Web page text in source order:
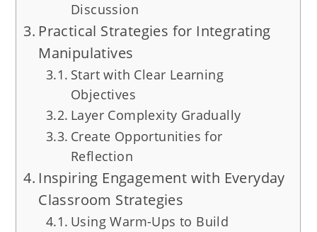
Discussion
Practical Strategies for Integrating
Manipulatives
Start with Clear Learning
Objectives
Layer Complexity Gradually
Create Opportunities for
Reflection
Inspiring Engagement with Everyday
Classroom Strategies
Using Warm-Ups to Build